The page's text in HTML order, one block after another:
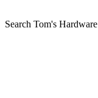
Search Tom's Hardware